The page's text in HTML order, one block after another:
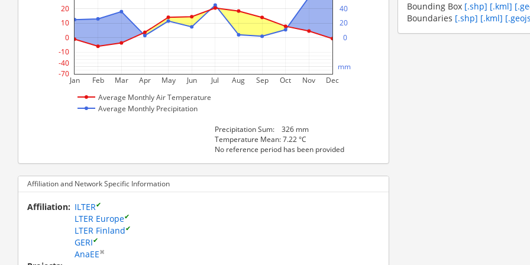
Jan Feb Mar Apr May Jun Jul Aug Sep Oct Nov Dec
  mm
     0
   20
   40
-70
-40
-10
0
10
20
Average Monthly Air Temperature
Average Monthly Precipitation
Precipitation Sum: 326 mm
Temperature Mean: 7.22 °C
No reference period has been provided
Affiliation and Network Specific Information
Affiliation ILTER✔
LTER Europe✔
LTER Finland✔
GERI✔
AnaEE✖
Bounding Box [.shp] [.kml]
Boundaries [.shp] [.kml]